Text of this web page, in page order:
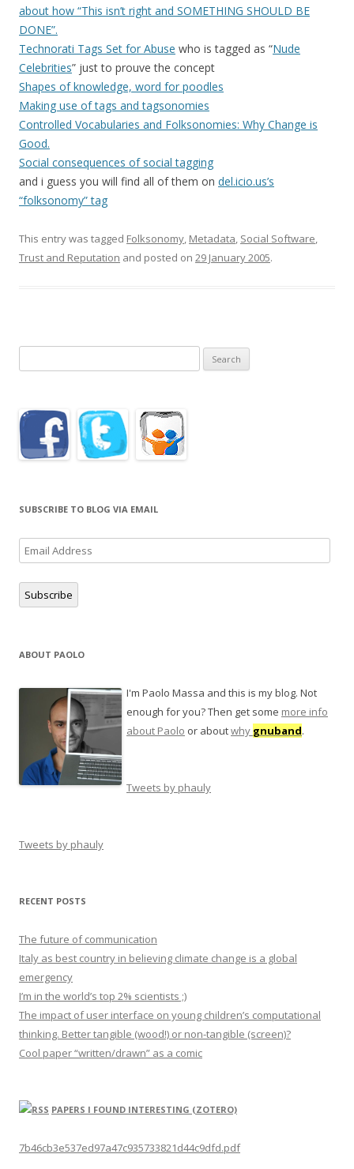
about how “This isn’t right and SOMETHING SHOULD BE
DONE”.
Technorati Tags Set for Abuse who is tagged as “Nude
Celebrities” just to prouve the concept
Shapes of knowledge, word for poodles
Making use of tags and tagsonomies
Controlled Vocabularies and Folksonomies: Why Change is
Good.
Social consequences of social tagging
and i guess you will find all of them on del.icio.us’s
“folksonomy” tag
This entry was tagged Folksonomy Metadata Social Software
Trust and Reputation and posted on 29 January 2005.
for:
SUBSCRIBE TO BLOG VIA EMAIL
Email
Address
Subscribe
ABOUT PAOLO
I'm Paolo Massa and this is my blog. Not
enough for you? Then get some more info
about Paolo or aboutwhy gnuband.
Tweets by phauly
Tweets by phauly
RECENT POSTS
The future of communication
Italy as best country in believing climate change is a global
emergency
I’m in the world’s top 2% scientists ;)
The impact of user interface on young children’s computational
thinking. Better tangible (wood!) or non-tangible (screen)?
Cool paper “written/drawn” as a comic
PAPERS I FOUND INTERESTING (ZOTERO)
7b46cb3e537ed97a47c935733821d44c9dfd.pdf